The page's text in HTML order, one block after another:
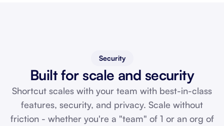
Security
Built for scale and security
Shortcut scales with your team with best-in-class
features, security, and privacy. Scale without
friction - whether you're a "team" of 1 or an org of